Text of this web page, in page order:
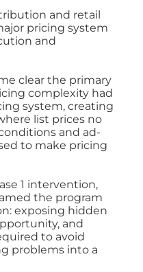
and retail
pricing system
and
clear the primary
complexity had
system, creating
list prices no
and ad-
to make pricing
1 intervention,
the program
exposing hidden
and
to avoid
problems into a